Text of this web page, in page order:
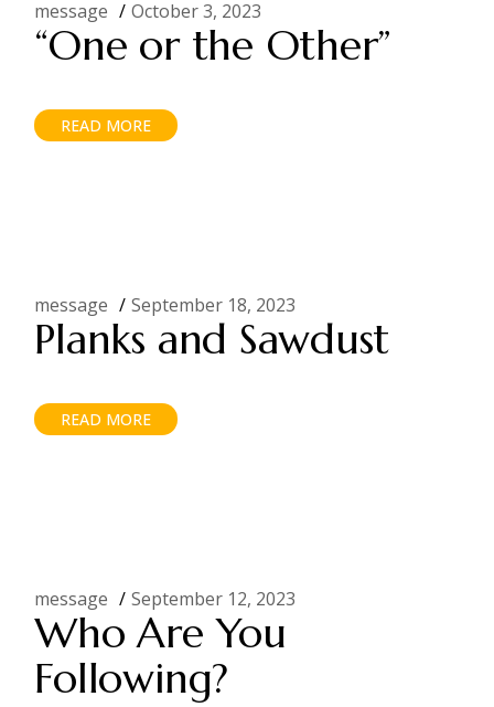
message October 3, 2023
“One or the Other”
READ MORE
message September 18, 2023
Planks and Sawdust
READ MORE
message September 12, 2023
Who Are You
Following?